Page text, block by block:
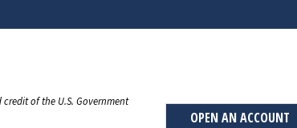
of the U.S. Government
OPEN AN ACCOUNT